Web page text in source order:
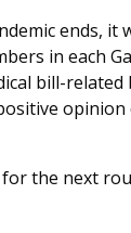
ends, it
in each
bill-related
for the next